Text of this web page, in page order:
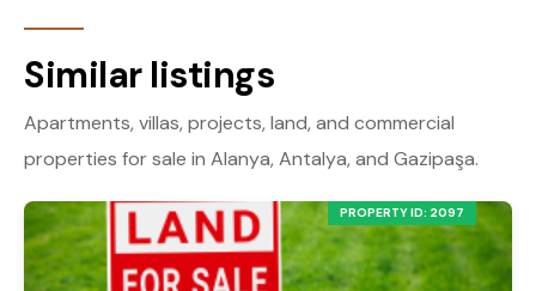
Similar listings
Apartments, villas, projects, land, and commercial
properties for sale in Alanya, Antalya, and Gazipaşa.
PROPERTY ID: 2097